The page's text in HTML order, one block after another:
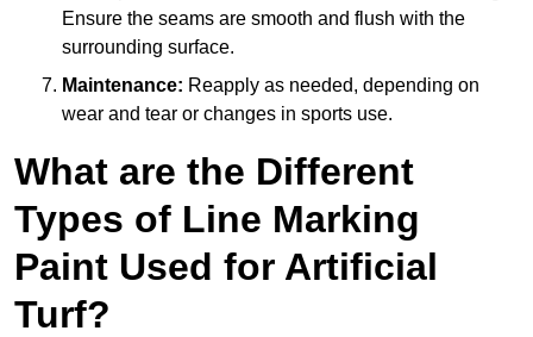
Ensure the seams are smooth and flush with the
surrounding surface.
Maintenance: Reapply as needed, depending on
wear and tear or changes in sports use.
What are the Different
Types of Line Marking
Paint Used for Artificial
Turf?